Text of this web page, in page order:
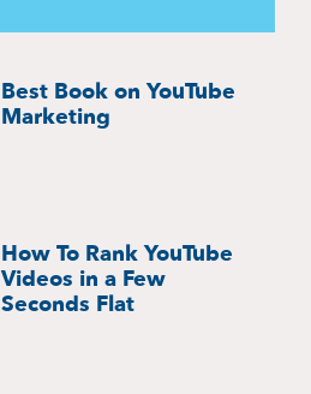
Best Book on YouTube
Marketing
How To Rank YouTube
Videos in a Few
Seconds Flat